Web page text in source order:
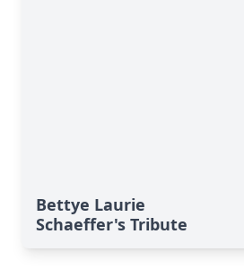
Bettye Laurie
Schaeffer's Tribute